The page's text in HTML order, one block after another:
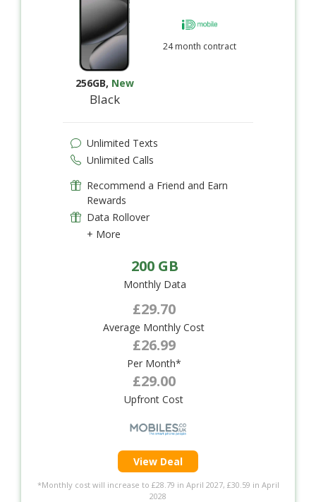
256GB, New
Black
24 month contract
Unlimited Texts
Unlimited Calls
Recommend a Friend and Earn
Rewards
Data Rollover
+ More
200 GB
Monthly Data
£29.70
Average Monthly Cost
£26.99
Per Month*
£29.00
Upfront Cost
View Deal
*Monthly cost will increase to £28.79 in April 2027, £30.59 in April
2028